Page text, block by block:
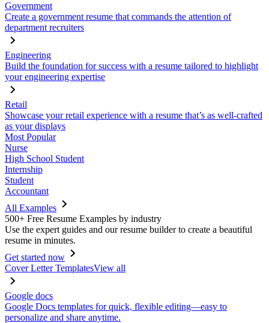
Government
Create a government resume that commands the attention of
department recruiters
Engineering
Build the foundation for success with a resume tailored to highlight
your engineering expertise
Retail
Showcase your retail experience with a resume that’s as well-crafted
as your displays
Most Popular
Nurse
High School Student
Internship
Student
Accountant
All Examples
500+ Free Resume Examples by industry
Use the expert guides and our resume builder to create a beautiful
resume in minutes.
Get started now
Cover Letter TemplatesView all
Google docs
Google Docs templates for quick, flexible editing—easy to
personalize and share anytime.